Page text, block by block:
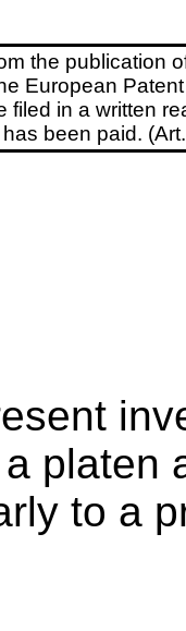
the publication
European
filed in a written
been paid.
platen
to a